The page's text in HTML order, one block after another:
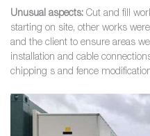
Unusual aspects: Cut and fill
starting on site, other works
and the client to ensure areas
installation and cable
chipping s and fence